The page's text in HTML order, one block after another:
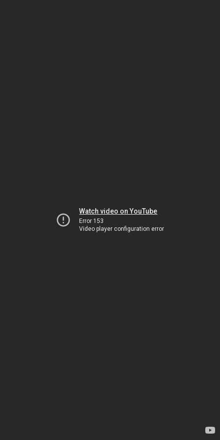
Watch video on YouTube
Error 153
Video player configuration error